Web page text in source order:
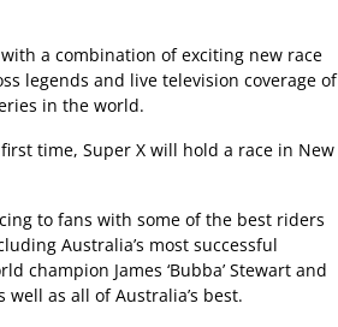
a combination of exciting new race
legends and live television coverage of
in the world.
time, Super X will hold a race in New
to fans with some of the best riders
Australia’s most successful
champion James ‘Bubba’ Stewart and
as all of Australia’s best.